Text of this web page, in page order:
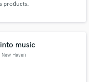
products.
music
New Haven